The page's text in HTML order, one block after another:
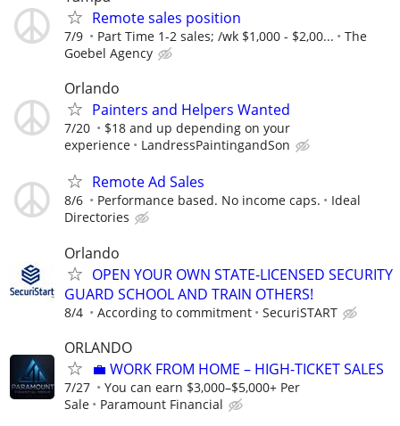
Remote sales position
7/9 Part Time 1-2 sales; /wk $1,000 - $2,00...
The
Goebel Agency
Orlando
Painters and Helpers Wanted
7/20
$18 and up depending on your
experience
LandressPaintingandSon
Remote Ad Sales
8/6 Performance based. No income caps.
Ideal
Directories
Orlando
OPEN YOUR OWN STATE-LICENSED SECURITY
GUARD SCHOOL AND TRAIN OTHERS!
8/4 According to commitment SecuriSTART
ORLANDO
​💼 WORK FROM HOME – HIGH-TICKET SALES
7/27
You can earn $3,000–$5,000+ Per
Sale
Paramount Financial